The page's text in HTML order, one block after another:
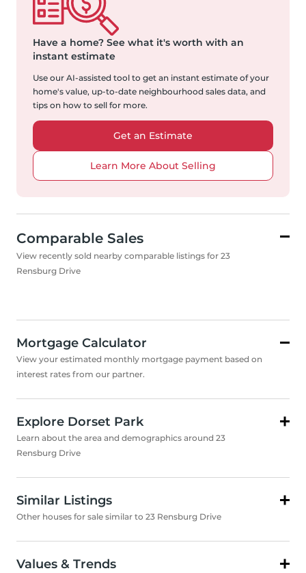
Have a home? See what it's worth with an
instant estimate
Use our AI-assisted tool to get an instant estimate of your
home's value, up-to-date neighbourhood sales data, and
tips on how to sell for more.
Get an Estimate
Learn More About Selling
Comparable Sales
View recently sold nearby comparable listings for 23
Rensburg Drive
Mortgage Calculator
View your estimated monthly mortgage payment based on
interest rates from our partner.
Explore Dorset Park
Learn about the area and demographics around 23
Rensburg Drive
Similar Listings
Other houses for sale similar to 23 Rensburg Drive
Values & Trends